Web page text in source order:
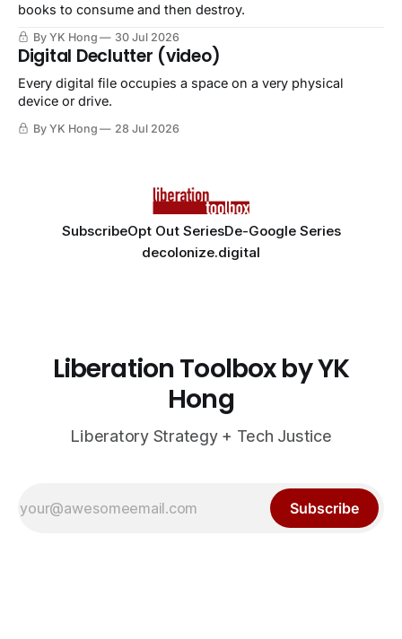
books to consume and then destroy.
By YK Hong 30 Jul 2026
Digital Declutter (video)
Every digital file occupies a space on a very physical
device or drive.
By YK Hong 28 Jul 2026
SubscribeOpt Out SeriesDe-Google Series
decolonize.digital
Liberation Toolbox by YK
Hong
Liberatory Strategy + Tech Justice
Subscribe